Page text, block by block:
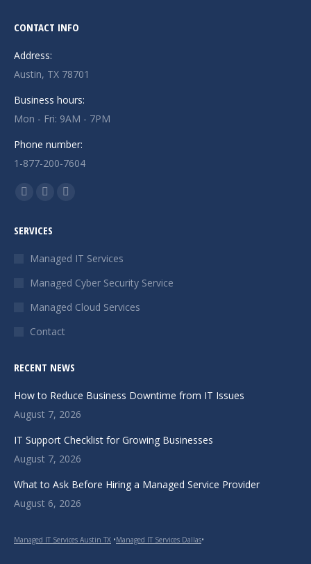
CONTACT INFO
Address:
Austin, TX 78701
Business hours:
Mon - Fri: 9AM - 7PM
Phone number:
1-877-200-7604
Find us on:
Facebook
opens
window
X
opens
in
window
Instagram
in
window
SERVICES
Managed IT Services
Managed Cyber Security Service
Managed Cloud Services
Contact
RECENT NEWS
How to Reduce Business Downtime from IT Issues
August 7, 2026
IT Support Checklist for Growing Businesses
August 7, 2026
What to Ask Before Hiring a Managed Service Provider
August 6, 2026
Managed IT Services Austin TX •Managed IT Services Dallas•